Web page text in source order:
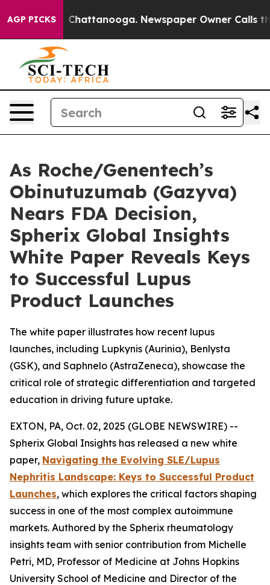
AGP PICKS
in Chattanooga. Newspaper Owner Calls the
As Roche/Genentech’s
Obinutuzumab (Gazyva)
Nears FDA Decision,
Spherix Global Insights
White Paper Reveals Keys
to Successful Lupus
Product Launches
The white paper illustrates how recent lupus
launches, including Lupkynis (Aurinia), Benlysta
(GSK), and Saphnelo (AstraZeneca), showcase the
critical role of strategic differentiation and targeted
education in driving future uptake.
EXTON, PA, Oct. 02, 2025 (GLOBE NEWSWIRE) --
Spherix Global Insights has released a new white
paper, Navigating the Evolving SLE/Lupus
Nephritis Landscape: Keys to Successful Product
Launches, which explores the critical factors shaping
success in one of the most complex autoimmune
markets. Authored by the Spherix rheumatology
insights team with senior contribution from Michelle
Petri, MD, Professor of Medicine at Johns Hopkins
University School of Medicine and Director of the